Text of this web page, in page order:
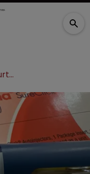
UPC appeals court hands Amgen a win in cholesterol dispute